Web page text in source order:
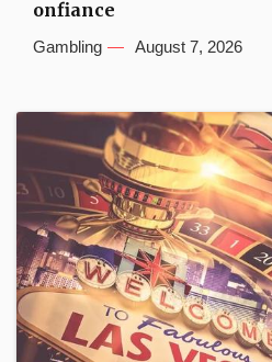
onfiance
Gambling August 7, 2026